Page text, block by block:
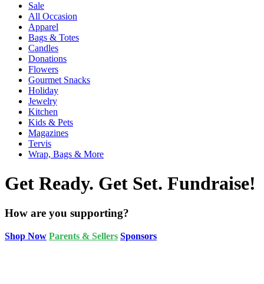
Sale
All Occasion
Apparel
Bags & Totes
Candles
Donations
Flowers
Gourmet Snacks
Holiday
Jewelry
Kitchen
Kids & Pets
Magazines
Tervis
Wrap, Bags & More
Get Ready. Get Set. Fundraise!
How are you supporting?
Shop Now Parents & Sellers Sponsors